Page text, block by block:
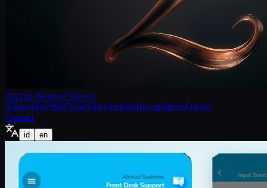
ZiaThe Word of Silence
AboutActivitiesCreativitiesArticlesRecognitionsQuotes
Contact
id en